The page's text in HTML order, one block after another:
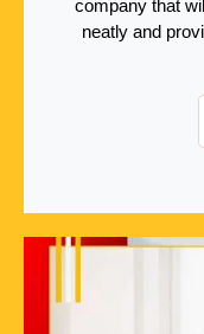
company that
neatly and